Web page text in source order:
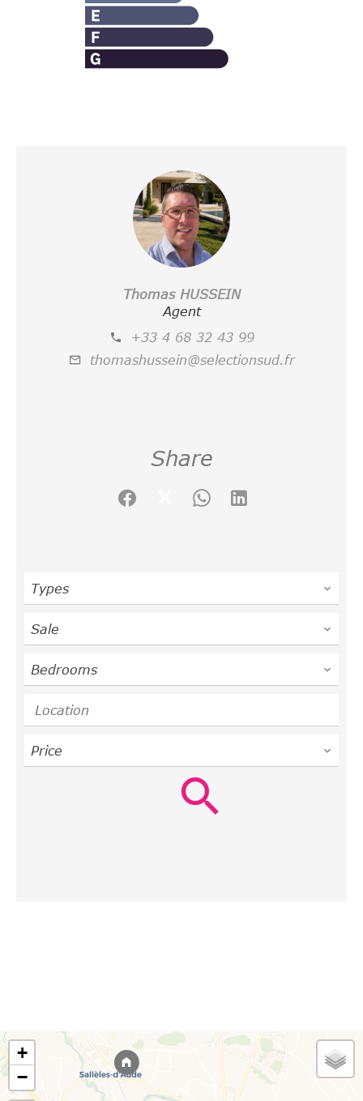
Thomas HUSSEIN
Agent
+33 4 68 32 43 99
thomashussein@selectionsud.fr
Share
Types
Sale
Bedrooms
Location
Price
+
−